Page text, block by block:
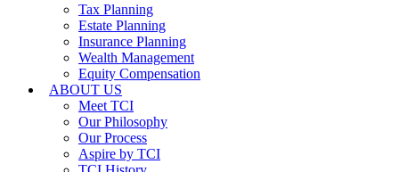
Tax Planning
Estate Planning
Insurance Planning
Wealth Management
Equity Compensation
ABOUT US
Meet TCI
Our Philosophy
Our Process
Aspire by TCI